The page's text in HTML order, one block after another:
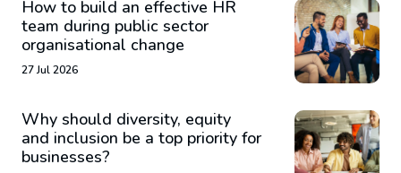
How to build an effective HR
team during public sector
organisational change
27 Jul 2026
Why should diversity, equity
and inclusion be a top priority for
businesses?